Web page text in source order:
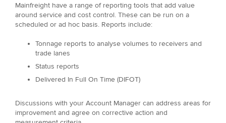
Mainfreight have a range of reporting tools that add value
around service and cost control. These can be run on a
scheduled or ad hoc basis. Reports include:
Tonnage reports to analyse volumes to receivers and
trade lanes
Status reports
Delivered In Full On Time (DIFOT)
Discussions with your Account Manager can address areas for
improvement and agree on corrective action and